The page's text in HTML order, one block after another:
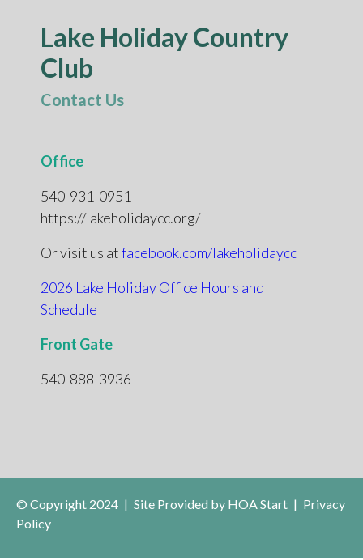
Lake Holiday Country
Club
Contact Us
Office
540-931-0951
https://lakeholidaycc.org/
Or visit us atfacebook.com/lakeholidaycc
2026 Lake Holiday Office Hours and
Schedule
Front Gate
540-888-3936
© Copyright 2024 | Site Provided by HOA Start | Privacy
Policy